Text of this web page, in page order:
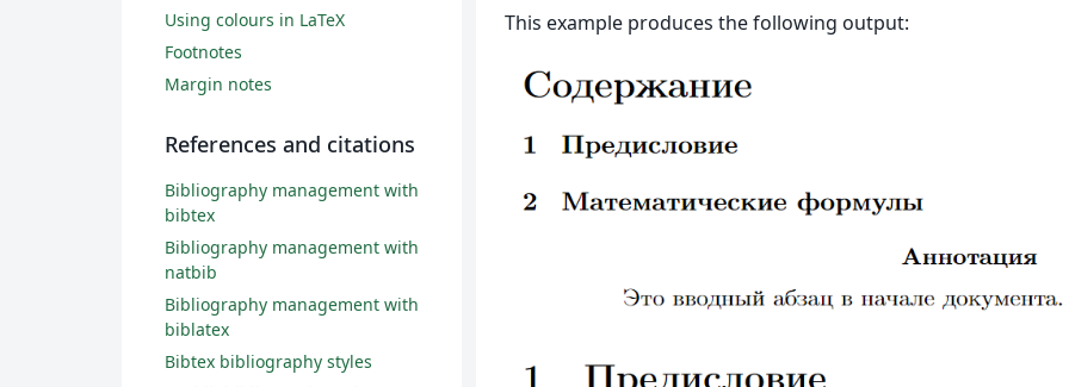
This example produces the following output:
Using colours in LaTeX
Footnotes
Margin notes
References and citations
Bibliography management with
bibtex
Bibliography management with
natbib
Bibliography management with
biblatex
Bibtex bibliography styles